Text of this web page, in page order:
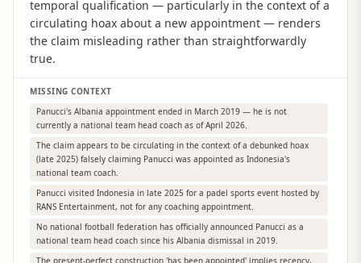
temporal qualification — particularly in the context of a
circulating hoax about a new appointment — renders
the claim misleading rather than straightforwardly
true.
MISSING CONTEXT
Panucci's Albania appointment ended in March 2019 — he is not
currently a national team head coach as of April 2026.
The claim appears to be circulating in the context of a debunked hoax
(late 2025) falsely claiming Panucci was appointed as Indonesia's
national team coach.
Panucci visited Indonesia in late 2025 for a padel sports event hosted by
RANS Entertainment, not for any coaching appointment.
No national football federation has officially announced Panucci as a
national team head coach since his Albania dismissal in 2019.
The present-perfect construction 'has been appointed' implies recency,